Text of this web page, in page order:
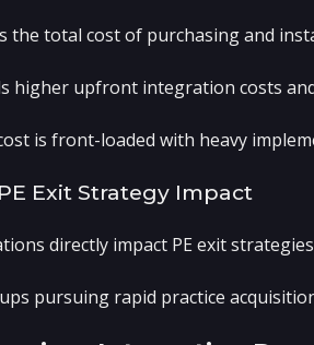
the total cost of purchasing and
higher upfront integration costs
is front-loaded with heavy
Exit Strategy Impact
directly impact PE exit
pursuing rapid practice